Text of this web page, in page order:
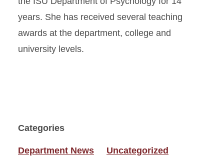
years. She has received several teaching
awards at the department, college and
university levels.
Categories
Department News Uncategorized